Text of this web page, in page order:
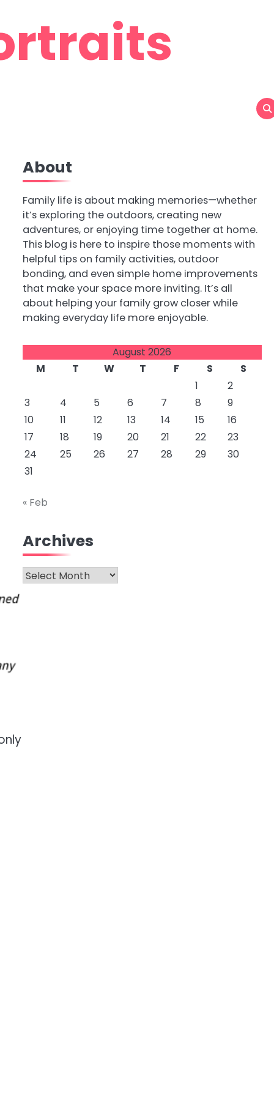
About
Family life is about making memories—whether
it’s exploring the outdoors, creating new
adventures, or enjoying time together at home.
This blog is here to inspire those moments with
helpful tips on family activities, outdoor
bonding, and even simple home improvements
that make your space more inviting. It’s all
about helping your family grow closer while
making everyday life more enjoyable.
August 2026
M
T W T F S
S
1
2
3
4 5 6 7 8
9
10
11 12 13 14 15
16
17
18 19 20 21 22
23
24
25 26 27 28 29
30
31
« Feb
Archives
Archives